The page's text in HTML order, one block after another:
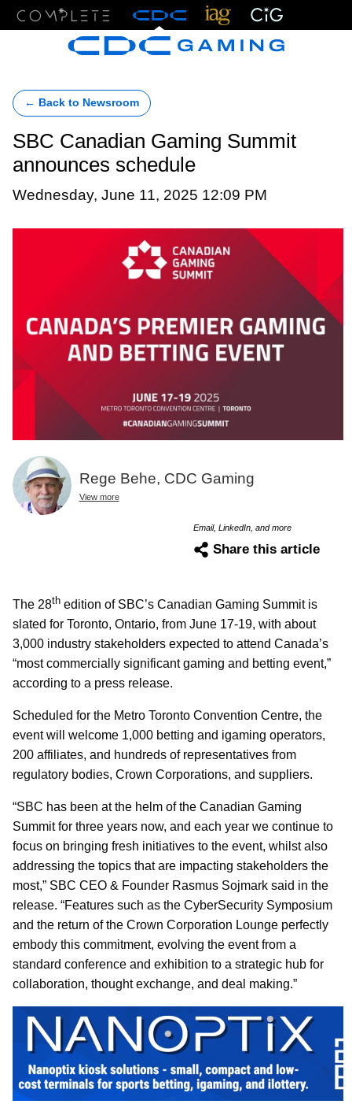
← Back to Newsroom
SBC Canadian Gaming Summit
announces schedule
Wednesday, June 11, 2025 12:09 PM
Rege Behe, CDC Gaming
View more
Email, LinkedIn, and more
Share this article
The 28th edition of SBC’s Canadian Gaming Summit is
slated for Toronto, Ontario, from June 17-19, with about
3,000 industry stakeholders expected to attend Canada’s
“most commercially significant gaming and betting event,”
according to a press release.
Scheduled for the Metro Toronto Convention Centre, the
event will welcome 1,000 betting and igaming operators,
200 affiliates, and hundreds of representatives from
regulatory bodies, Crown Corporations, and suppliers.
“SBC has been at the helm of the Canadian Gaming
Summit for three years now, and each year we continue to
focus on bringing fresh initiatives to the event, whilst also
addressing the topics that are impacting stakeholders the
most,” SBC CEO & Founder Rasmus Sojmark said in the
release. “Features such as the CyberSecurity Symposium
and the return of the Crown Corporation Lounge perfectly
embody this commitment, evolving the event from a
standard conference and exhibition to a strategic hub for
collaboration, thought exchange, and deal making.”